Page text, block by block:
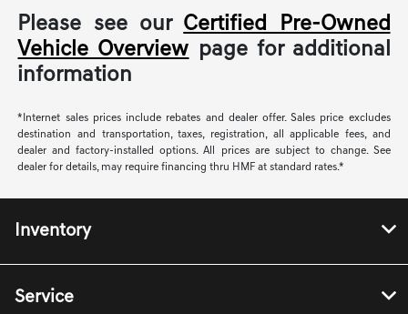
Please see our Certified Pre-Owned
Vehicle Overview page for additional
information
*Internet sales prices include rebates and dealer offer. Sales price excludes
destination and transportation, taxes, registration, all applicable fees, and
dealer and factory-installed options. All prices are subject to change. See
dealer for details, may require financing thru HMF at standard rates.*
Inventory
Service